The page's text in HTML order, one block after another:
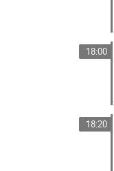
18:00
18:20